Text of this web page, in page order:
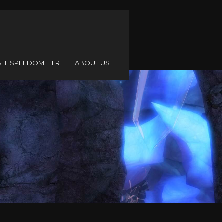
SPEEDOMETER ABOUT US